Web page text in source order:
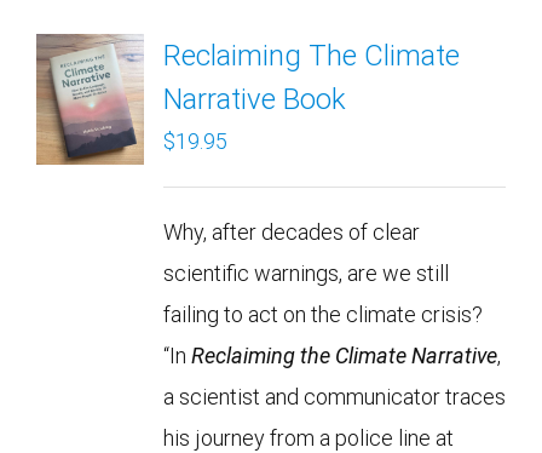
Reclaiming The Climate
Narrative Book
$19.95
Why, after decades of clear
scientific warnings, are we still
failing to act on the climate crisis?
“In Reclaiming the Climate Narrative,
a scientist and communicator traces
his journey from a police line at